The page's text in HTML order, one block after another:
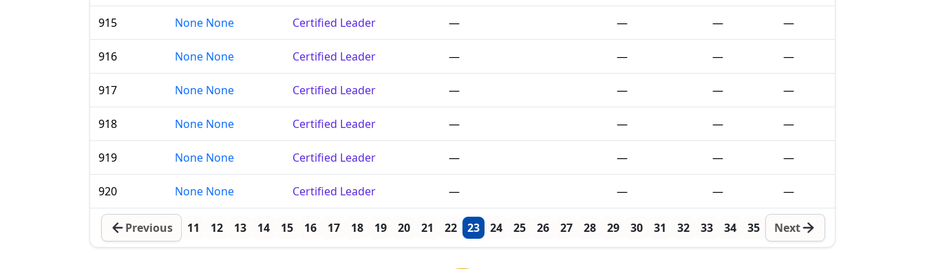
915 None None Certified Leader — — — —
916 None None Certified Leader — — — —
917 None None Certified Leader — — — —
918 None None Certified Leader — — — —
919 None None Certified Leader — — — —
920 None None Certified Leader — — — —
Previous 11 12 13 14 15 16 17 18 19 20 21 22 23 24 25 26 27 28 29 30 31 32 33 34 35 Next